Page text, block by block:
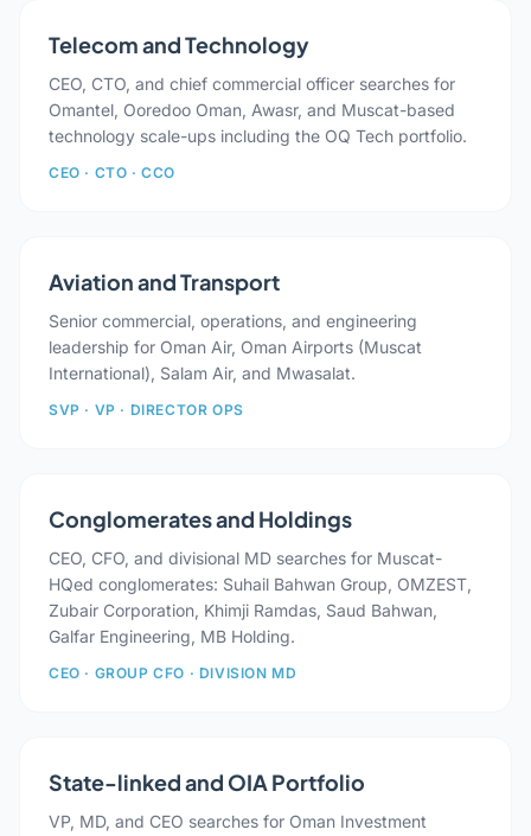
Telecom and Technology
CEO, CTO, and chief commercial officer searches for
Omantel, Ooredoo Oman, Awasr, and Muscat-based
technology scale-ups including the OQ Tech portfolio.
CEO · CTO · CCO
Aviation and Transport
Senior commercial, operations, and engineering
leadership for Oman Air, Oman Airports (Muscat
International), Salam Air, and Mwasalat.
SVP · VP · DIRECTOR OPS
Conglomerates and Holdings
CEO, CFO, and divisional MD searches for Muscat-
HQed conglomerates: Suhail Bahwan Group, OMZEST,
Zubair Corporation, Khimji Ramdas, Saud Bahwan,
Galfar Engineering, MB Holding.
CEO · GROUP CFO · DIVISION MD
State-linked and OIA Portfolio
VP, MD, and CEO searches for Oman Investment